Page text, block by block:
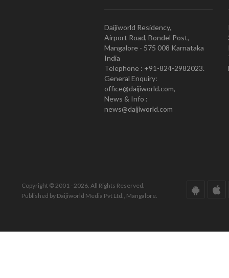
Daijiworld Residency,
Airport Road, Bondel Post,
Mangalore - 575 008 Karnataka
India
Telephone : +91-824-2982023.
General Enquiry:
office@daijiworld.com,
News & Info :
news@daijiworld.com
Copyright © 2001 - 2026. All Rights Reserved.
Published by Daijiworld Media Pvt Ltd., Mangalore.